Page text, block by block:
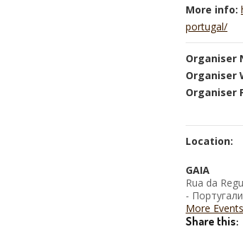
More info:
portugal/
Organiser
Organiser
Organiser
Location:
GAIA
Rua da
-
More
Share this: